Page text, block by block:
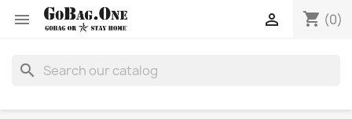
 shopping_cart (0)

search